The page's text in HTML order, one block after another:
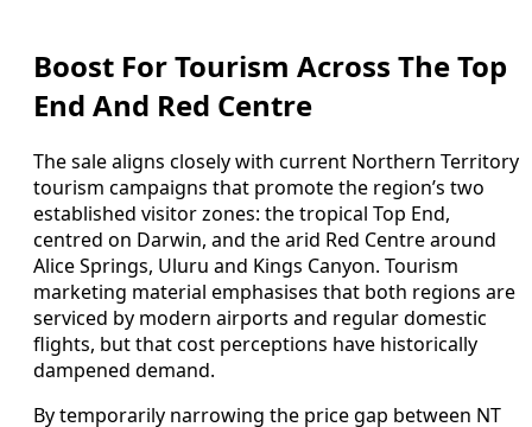
Boost For Tourism Across The Top
End And Red Centre
The sale aligns closely with current Northern Territory
tourism campaigns that promote the region’s two
established visitor zones: the tropical Top End,
centred on Darwin, and the arid Red Centre around
Alice Springs, Uluru and Kings Canyon. Tourism
marketing material emphasises that both regions are
serviced by modern airports and regular domestic
flights, but that cost perceptions have historically
dampened demand.
By temporarily narrowing the price gap between NT